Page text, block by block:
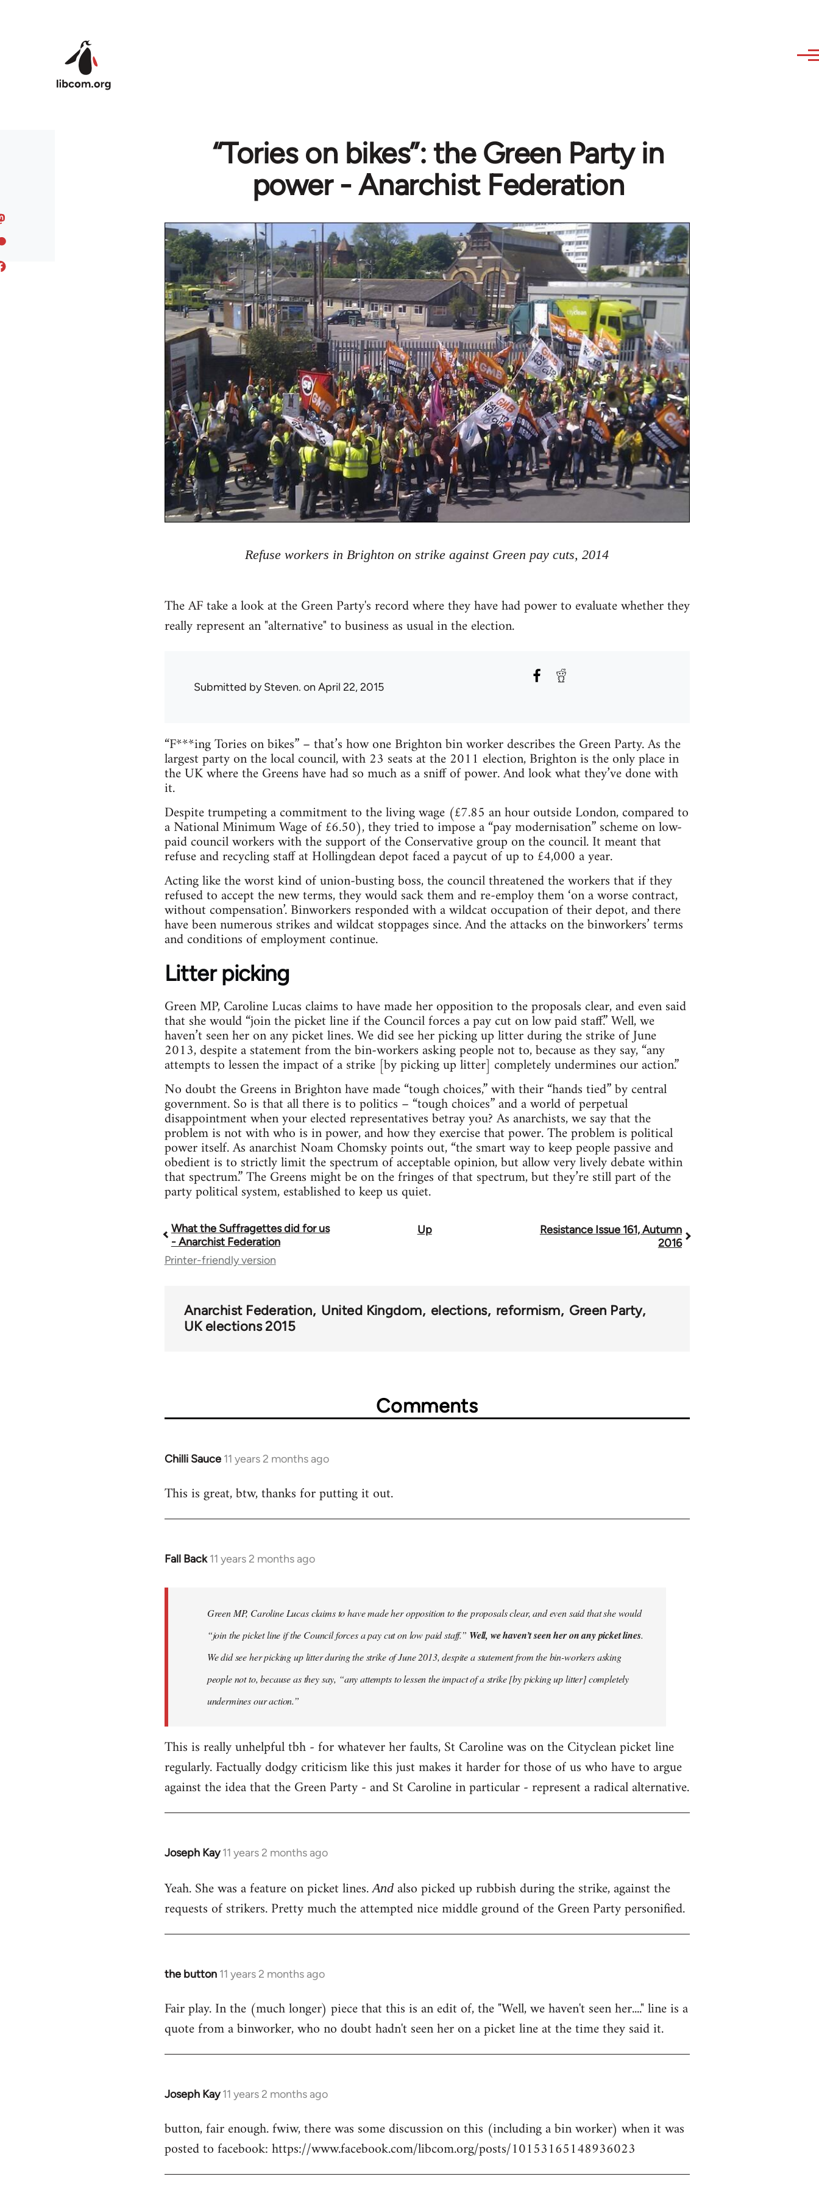
“Tories on bikes”: the Green Party in
power - Anarchist Federation
Refuse workers in Brighton on strike against Green pay cuts, 2014
The AF take a look at the Green Party's record where they have had power to evaluate whether they
really represent an "alternative" to business as usual in the election.
Submitted bySteven. on April 22, 2015
“F***ing Tories on bikes” – that’s how one Brighton bin worker describes the Green Party. As the
largest party on the local council, with 23 seats at the 2011 election, Brighton is the only place in
the UK where the Greens have had so much as a sniff of power. And look what they’ve done with
it.
Despite trumpeting a commitment to the living wage (£7.85 an hour outside London, compared to
a National Minimum Wage of £6.50), they tried to impose a “pay modernisation” scheme on low-
paid council workers with the support of the Conservative group on the council. It meant that
refuse and recycling staff at Hollingdean depot faced a paycut of up to £4,000 a year.
Acting like the worst kind of union-busting boss, the council threatened the workers that if they
refused to accept the new terms, they would sack them and re-employ them ‘on a worse contract,
without compensation’. Binworkers responded with a wildcat occupation of their depot, and there
have been numerous strikes and wildcat stoppages since. And the attacks on the binworkers’ terms
and conditions of employment continue.
Litter picking
Green MP, Caroline Lucas claims to have made her opposition to the proposals clear, and even said
that she would “join the picket line if the Council forces a pay cut on low paid staff.” Well, we
haven’t seen her on any picket lines. We did see her picking up litter during the strike of June
2013, despite a statement from the bin-workers asking people not to, because as they say, “any
attempts to lessen the impact of a strike [by picking up litter] completely undermines our action.”
No doubt the Greens in Brighton have made “tough choices,” with their “hands tied” by central
government. So is that all there is to politics – “tough choices” and a world of perpetual
disappointment when your elected representatives betray you? As anarchists, we say that the
problem is not with who is in power, and how they exercise that power. The problem is political
power itself. As anarchist Noam Chomsky points out, “the smart way to keep people passive and
obedient is to strictly limit the spectrum of acceptable opinion, but allow very lively debate within
that spectrum.” The Greens might be on the fringes of that spectrum, but they’re still part of the
party political system, established to keep us quiet.
Book
traversal
links
for
What the Suffragettes did for us
- Anarchist Federation
Up
Resistance Issue 161, Autumn
2016
Printer-friendly version
Anarchist Federation United Kingdom elections reformism Green Party
UK elections 2015
Comments
Chilli Sauce 11 years 2 months ago
In
to
This is great, btw, thanks for putting it out.
Fall Back 11 years 2 months ago
In
Green MP, Caroline Lucas claims to have made her opposition to the proposals clear, and even said that she would
“join the picket line if the Council forces a pay cut on low paid staff.” Well, we haven’t seen her on any picket lines.
We did see her picking up litter during the strike of June 2013, despite a statement from the bin-workers asking
people not to, because as they say, “any attempts to lessen the impact of a strike [by picking up litter] completely
undermines our action.”
This is really unhelpful tbh - for whatever her faults, St Caroline was on the Cityclean picket line
regularly. Factually dodgy criticism like this just makes it harder for those of us who have to argue
against the idea that the Green Party - and St Caroline in particular - represent a radical alternative.
Joseph Kay 11 years 2 months ago
In
to
libcom.org
Yeah. She was a feature on picket lines.Andalso picked up rubbish during the strike, against the
requests of strikers. Pretty much the attempted nice middle ground of the Green Party personified.
the button 11 years 2 months ago
In
to
Welcome
libcom.org
Fair play. In the (much longer) piece that this is an edit of, the "Well, we haven't seen her...." line is a
quote from a binworker, who no doubt hadn't seen her on a picket line at the time they said it.
Joseph Kay 11 years 2 months ago
In
to
Welcome
libcom.org
button, fair enough. fwiw, there was some discussion on this (including a bin worker) when it was
posted to facebook: https://www.facebook.com/libcom.org/posts/10153165148936023